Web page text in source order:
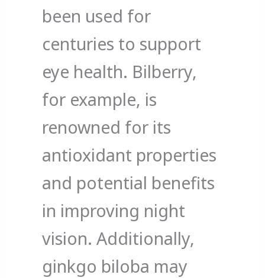
been used for
centuries to support
eye health. Bilberry,
for example, is
renowned for its
antioxidant properties
and potential benefits
in improving night
vision. Additionally,
ginkgo biloba may